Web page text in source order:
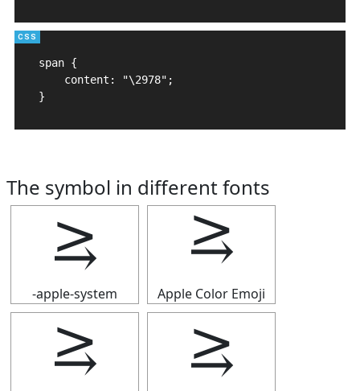
span {
    content: "\2978";
}
The symbol in different fonts
⥸
-apple-system
⥸
Apple Color Emoji
⥸ ⥸